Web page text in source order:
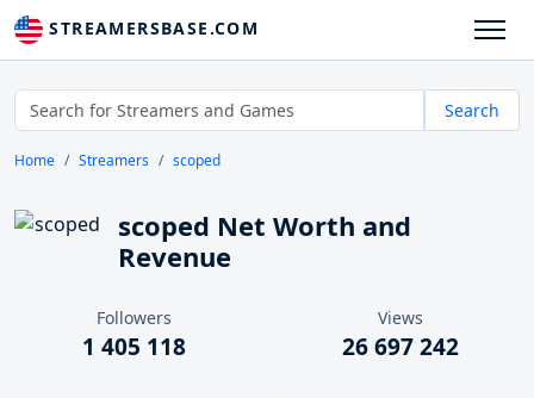
STREAMERSBASE.COM
Search
Home Streamers scoped
scoped Net Worth and
Revenue
Followers
1 405 118
Views
26 697 242